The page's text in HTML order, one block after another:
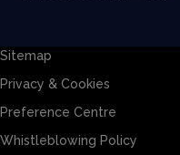
Sitemap
Privacy & Cookies
Preference Centre
Whistleblowing Policy